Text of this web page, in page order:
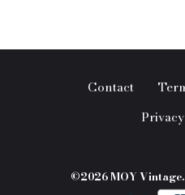
Contact
©2026 MOY